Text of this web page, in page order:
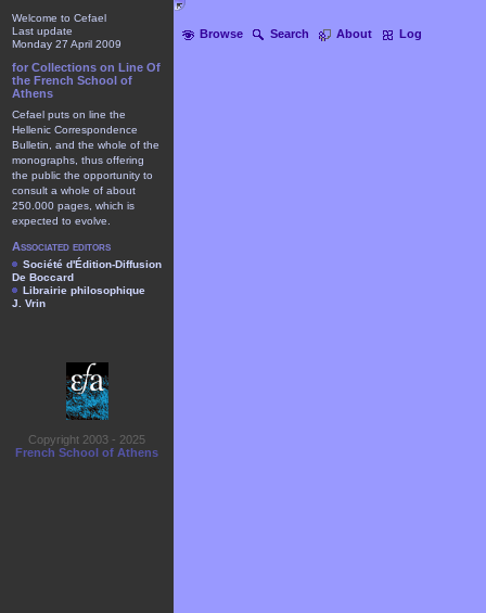
Browse Search About Log
Welcome to Cefael
Last update
Monday 27 April 2009
for Collections on Line Of
the French School of
Athens
Cefael puts on line the
Hellenic Correspondence
Bulletin, and the whole of the
monographs, thus offering
the public the opportunity to
consult a whole of about
250.000 pages, which is
expected to evolve.
Associated editors
Société d'Édition-Diffusion
De Boccard
Librairie philosophique
J. Vrin
Copyright 2003 - 2025
French School of Athens